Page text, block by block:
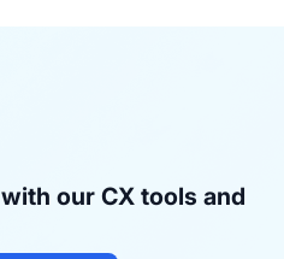
with our CX tools and